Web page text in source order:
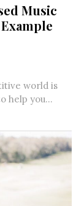
Music
world is
help you...